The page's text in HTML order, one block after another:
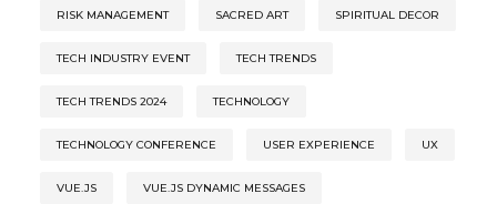
RISK MANAGEMENT SACRED ART SPIRITUAL DECOR
TECH INDUSTRY EVENT TECH TRENDS
TECH TRENDS 2024 TECHNOLOGY
TECHNOLOGY CONFERENCE USER EXPERIENCE UX
VUE.JS VUE.JS DYNAMIC MESSAGES